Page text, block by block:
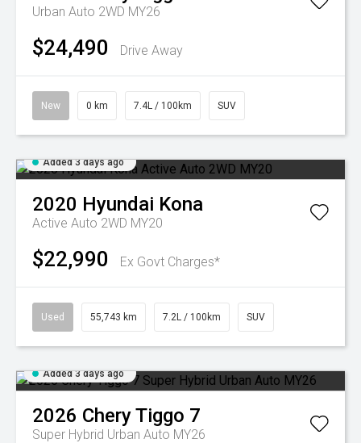
Urban Auto 2WD MY26
$24,490 Drive Away
New 0 km 7.4L / 100km SUV
Added 3 days ago
2020 Hyundai Kona
Active Auto 2WD MY20
$22,990 Ex Govt Charges*
Used 55,743 km 7.2L / 100km SUV
Added 3 days ago
2026 CheryTiggo 7
Super Hybrid Urban Auto MY26